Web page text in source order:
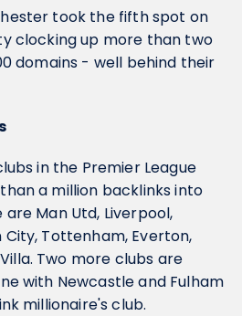
took the fifth spot on
clocking up more than two
domains - well behind their
in the Premier League
a million backlinks into
Man Utd, Liverpool,
City, Tottenham, Everton,
Two more clubs are
with Newcastle and Fulham
millionaire's club.